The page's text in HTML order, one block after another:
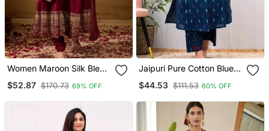
Women Maroon Silk Blend
Anarkali Kurta Churidar
$52.87 $170.73 69% OFF
Jaipuri Pure Cotton Blue A
$44.53 $111.53 60% OFF